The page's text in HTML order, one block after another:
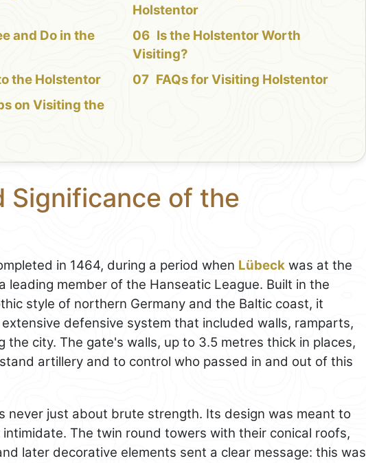
and Do in the
the Holstentor
on Visiting the
Holstentor
Is the Holstentor Worth
Visiting?
FAQs for Visiting Holstentor
Significance of the
in 1464, during a period when Lübeck was at the
leading member of the Hanseatic League. Built in the
style of northern Germany and the Baltic coast, it
defensive system that included walls, ramparts,
the city. The gate's walls, up to 3.5 metres thick in places,
artillery and to control who passed in and out of this
never just about brute strength. Its design was meant to
intimidate. The twin round towers with their conical roofs,
later decorative elements sent a clear message: this was